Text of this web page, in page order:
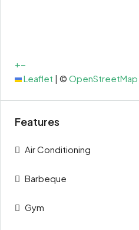
+−
Leaflet | © OpenStreetMap
Features
Air Conditioning
Barbeque
Gym